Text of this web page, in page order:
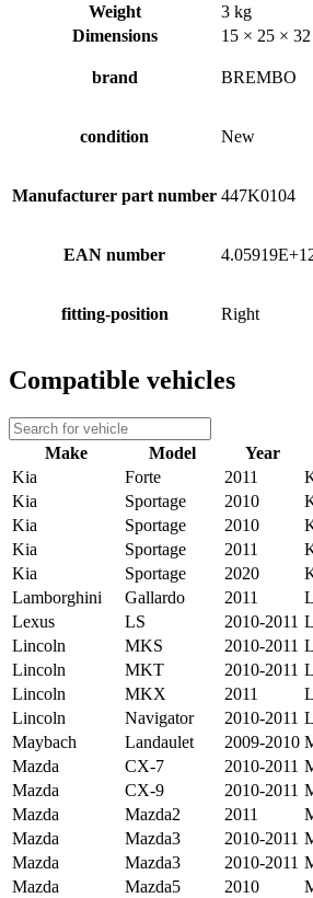
Weight
3 kg
Dimensions
15 × 25 ×
brand BREMBO
condition New
Manufacturer part number 447K0104
EAN number
fitting-position Right
Compatible vehicles
Make Model Year
Kia
Forte 2011
Kia
Sportage 2010
Kia
Sportage 2010
Kia
Sportage 2011
Kia
Sportage 2020
Lamborghini
Gallardo 2011
Lexus
LS 2010-2011
Lincoln
MKS 2010-2011
Lincoln
MKT 2010-2011
Lincoln
MKX 2011
Lincoln
Navigator 2010-2011
Maybach
Landaulet 2009-2010
Mazda
CX-7 2010-2011
Mazda
CX-9 2010-2011
Mazda
Mazda2 2011
Mazda
Mazda3 2010-2011
Mazda
Mazda3 2010-2011
Mazda
Mazda5 2010